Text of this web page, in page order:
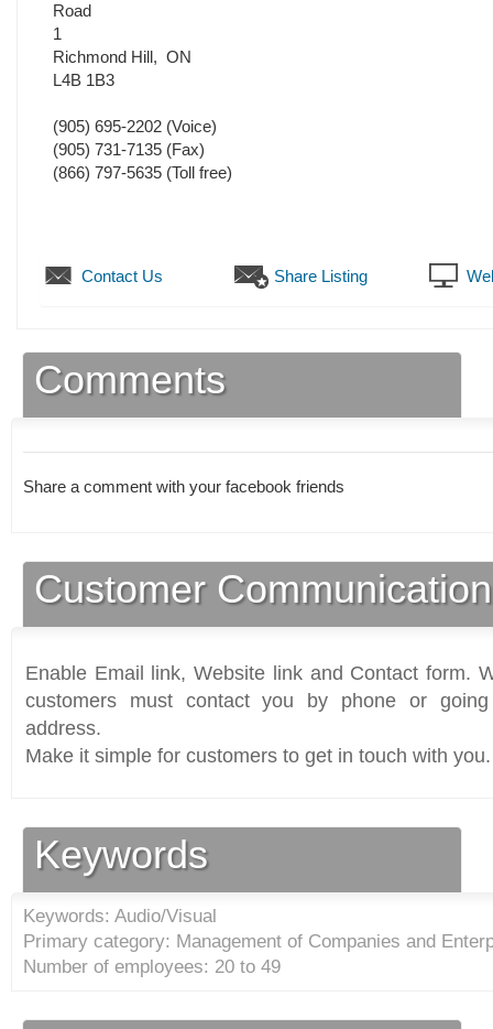
Road
1
Richmond Hill, ON
L4B 1B3
(905) 695-2202 (Voice)
(905) 731-7135 (Fax)
(866) 797-5635 (Toll free)
Contact Us Share Listing
Comments
Share a comment with your facebook friends
Customer
Enable Email link, Website link and Contact form.
customers must contact you by phone or
address.
Make it simple for customers to get in touch with you.
Keywords
Keywords: Audio/Visual
Primary category: Management of Companies and
Number of employees: 20 to 49